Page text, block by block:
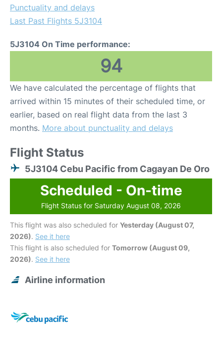
Punctuality and delays
Last Past Flights 5J3104
5J3104 On Time performance:
94
We have calculated the percentage of flights that
arrived within 15 minutes of their scheduled time, or
earlier, based on real flight data from the last 3
months. More about punctuality and delays
Flight Status
5J3104 Cebu Pacific from Cagayan De Oro
Scheduled - On-time
Flight Status for Saturday August 08, 2026
This flight was also scheduled for Yesterday (August 07,
2026). See it here
This flight is also scheduled for Tomorrow (August 09,
2026). See it here
Airline information